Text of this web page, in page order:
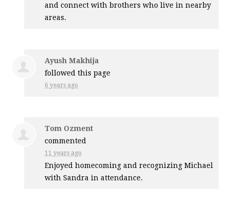
and connect with brothers who live in nearby
areas.
Ayush Makhija
followed this page
6 years ago
Tom Ozment
commented
11 years ago
Enjoyed homecoming and recognizing Michael
with Sandra in attendance.